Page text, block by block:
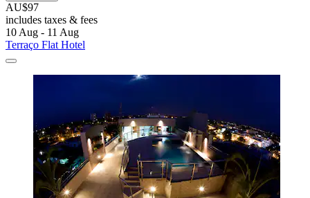
AU$97
includes taxes & fees
10 Aug - 11 Aug
Terraço Flat Hotel